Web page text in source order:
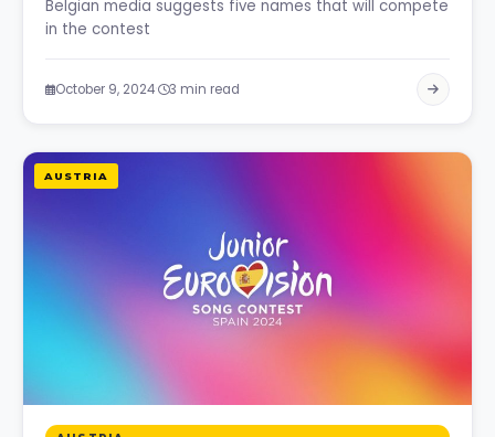
Belgian media suggests five names that will compete
in the contest
October 9, 2024 3 min read
AUSTRIA